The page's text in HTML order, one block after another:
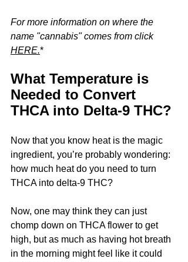
For more information on where the
name "cannabis" comes from click
HERE.*
What Temperature is
Needed to Convert
THCA into Delta-9 THC?
Now that you know heat is the magic
ingredient, you’re probably wondering:
how much heat do you need to turn
THCA into delta-9 THC?
Now, one may think they can just
chomp down on THCA flower to get
high, but as much as having hot breath
in the morning might feel like it could